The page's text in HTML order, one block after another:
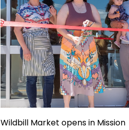
Wildbill Market opens in Mission